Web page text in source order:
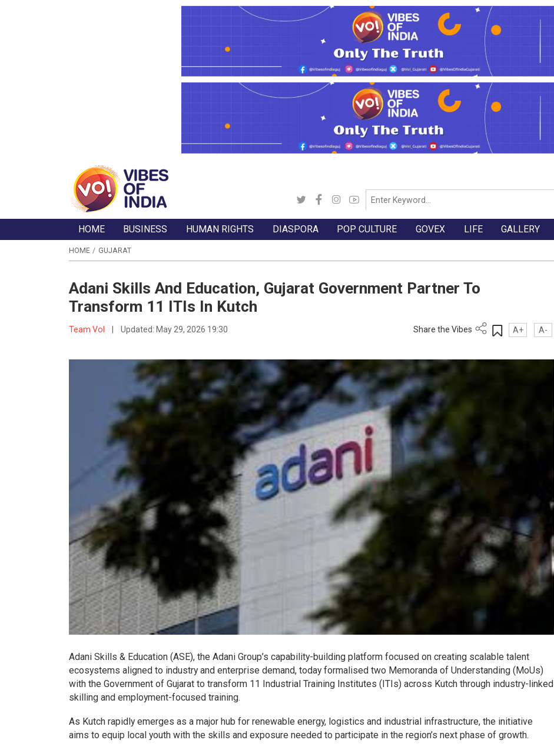
HOME BUSINESS HUMAN RIGHTS DIASPORA POP CULTURE GOVEX LIFE GALLERY
HOME GUJARAT
Adani Skills And Education, Gujarat Government Partner To
Transform 11 ITIs In Kutch
Team VoI Updated: May 29, 2026 19:30 Share the Vibes A+ A-
Adani Skills & Education (ASE), the Adani Group’s capability-building platform focused on creating scalable talent
ecosystems aligned to industry and enterprise demand, today formalised two Memoranda of Understanding (MoUs)
with the Government of Gujarat to transform 11 Industrial Training Institutes (ITIs) across Kutch through industry-linked
skilling and employment-focused training.
As Kutch rapidly emerges as a major hub for renewable energy, logistics and industrial infrastructure, the initiative
aims to equip local youth with the skills and exposure needed to participate in the region’s next phase of growth.